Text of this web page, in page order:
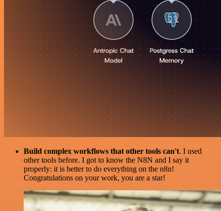
Build complex workflows that other tools can't. I used
other tools before. I got to know the N8N and I say it
properly: it is better to do everything on the n8n!
Congratulations on your work, you are a star!